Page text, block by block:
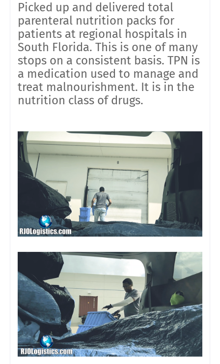
Picked up and delivered total
parenteral nutrition packs for
patients at regional hospitals in
South Florida. This is one of many
stops on a consistent basis. TPN is
a medication used to manage and
treat malnourishment. It is in the
nutrition class of drugs.